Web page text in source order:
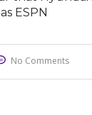
ESPN
No Comments